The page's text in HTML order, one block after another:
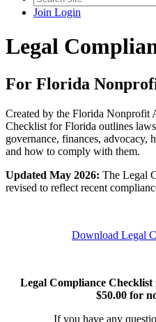
Join Login
Legal
For Florida
Created by the Florida Nonprofit
Checklist for Florida outlines
governance, finances, advocacy,
and how to comply with them.
Updated May 2026: The Legal
revised to reflect recent
Download Legal
Legal Compliance
$50.00 for
If you have any